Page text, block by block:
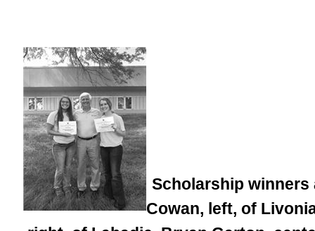
Scholarship winners
Cowan, left, of